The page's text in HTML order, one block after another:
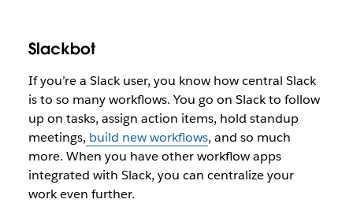
Slackbot
If you’re a Slack user, you know how central Slack
is to so many workflows. You go on Slack to follow
up on tasks, assign action items, hold standup
meetings, build new workflows, and so much
more. When you have other workflow apps
integrated with Slack, you can centralize your
work even further.